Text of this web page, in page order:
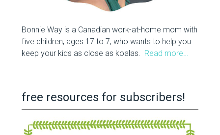
Bonnie Way is a Canadian work-at-home mom with
five children, ages 17 to 7, who wants to help you
keep your kids as close as koalas. Read more…
free resources for subscribers!